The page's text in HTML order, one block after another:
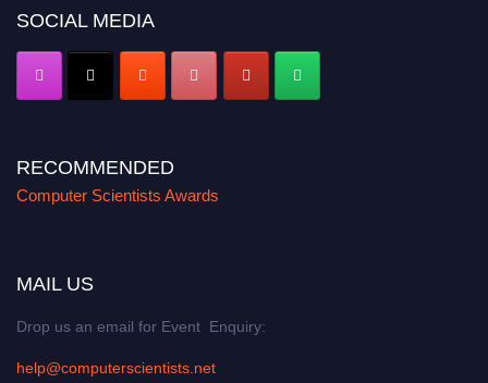
SOCIAL MEDIA
RECOMMENDED
Computer Scientists Awards
MAIL US
Drop us an email for Event Enquiry:
help@computerscientists.net